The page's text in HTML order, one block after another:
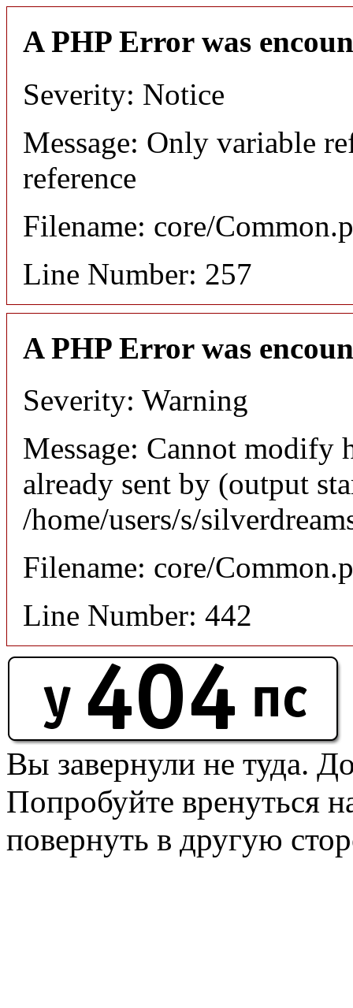
A PHP Error was
Severity: Notice
Message: Only variable
reference
Filename: core/
Line Number: 257
A PHP Error was
Severity: Warning
Message: Cannot modify
already sent by (output
/home/users/s/
Filename: core/
Line Number: 442
Вы завернули не туда.
Попробуйте вренуться
повернуть в другую